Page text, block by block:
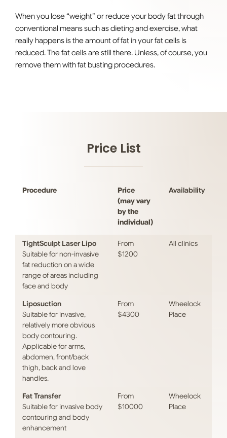
When you lose “weight” or reduce your body fat through
conventional means such as dieting and exercise, what
really happens is the amount of fat in your fat cells is
reduced. The fat cells are still there. Unless, of course, you
remove them with fat busting procedures.
Price List
Procedure
Price
(may vary
by the
individual)
Availability
TightSculpt Laser Lipo
Suitable for non-invasive
fat reduction on a wide
range of areas including
face and body
From
$1200
All clinics
Liposuction
Suitable for invasive,
relatively more obvious
body contouring.
Applicable for arms,
abdomen, front/back
thigh, back and love
handles.
From
$4300
Wheelock
Place
Fat Transfer
Suitable for invasive body
contouring and body
enhancement
From
$10000
Wheelock
Place